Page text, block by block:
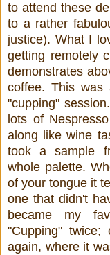
to attend these
to a rather
justice). What I
getting remotely
demonstrates
coffee. This was
"cupping"
lots of
along like wine
took a sample
whole palette.
of your tongue it
one that didn't
became my
"Cupping"
again, where it